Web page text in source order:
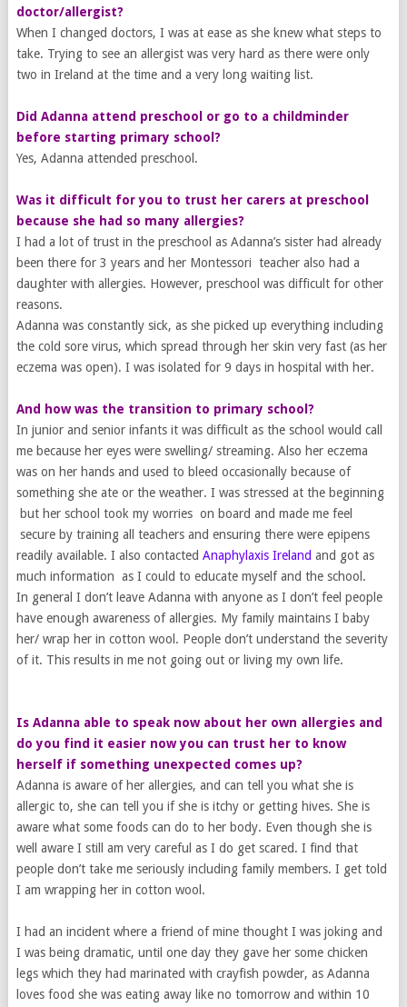
doctor/allergist?
​When I changed doctors, I was at ease as she knew what steps to
take. Trying to see an allergist was very hard as there were only
two in Ireland at the time and a very long waiting list.
Did Adanna attend preschool or go to a childminder
before starting primary school?
Yes, Adanna attended preschool.
Was it difficult for you to trust her carers at preschool
because she had so many allergies?
I had a lot of trust in the preschool as Adanna’s sister had already
been there for 3 years and her Montessori teacher also had a
daughter with allergies. However, preschool was difficult for other
reasons.
Adanna was constantly sick, as she picked up everything including
the cold sore virus, which spread through her skin very fast (as her
eczema was open). I was isolated for 9 days in hospital with her.
And how was the transition to primary school?
In junior and senior infants it was difficult as the school would call
me because her eyes were swelling/ streaming. Also her eczema
was on her hands and used to bleed occasionally because of
something she ate or the weather. I was stressed at the beginning
but her school took my worries on board and made me feel
secure by training all teachers and ensuring there were epipens
readily available. I also contacted Anaphylaxis Ireland and got as
much information as I could to educate myself and the school.
In general I don’t leave Adanna with anyone as I don’t feel people
have enough awareness of allergies. My family maintains I baby
her/ wrap her in cotton wool. People don’t understand the severity
of it. This results in me not going out or living my own life.
Is Adanna able to speak now about her own allergies and
do you find it easier now you can trust her to know
herself if something unexpected comes up?
Adanna is aware of her allergies, and can tell you what she is
allergic to, she can tell you if she is itchy or getting hives. She is
aware what some foods can do to her body. Even though she is
well aware I still am very careful as I do get scared. I find that
people don’t take me seriously including family members. I get told
I am wrapping her in cotton wool.
I had an incident where a friend of mine thought I was joking and
I was being dramatic, until one day they gave her some chicken
legs which they had marinated with crayfish powder, as Adanna
loves food she was eating away like no tomorrow and within 10